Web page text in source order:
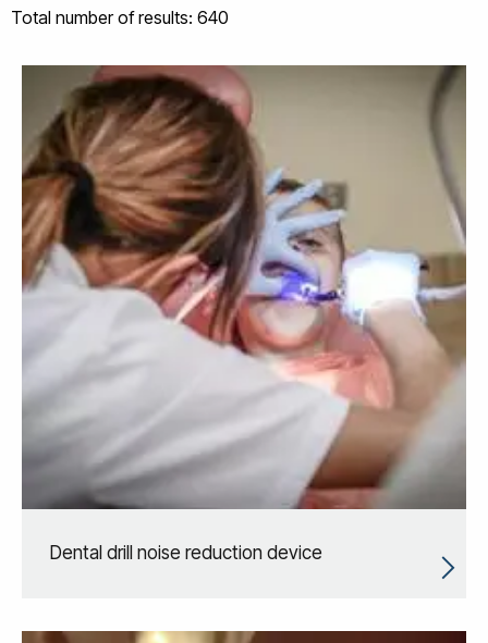
Total number of results: 640
Dental drill noise reduction device